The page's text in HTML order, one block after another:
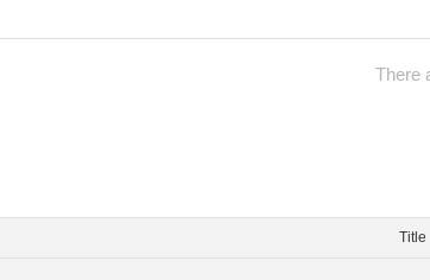
There
Title